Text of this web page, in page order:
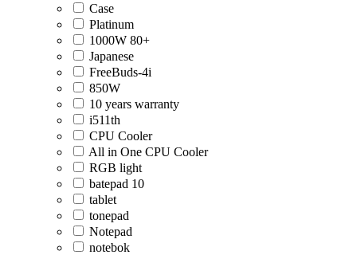
Case
Platinum
1000W 80+
Japanese
FreeBuds-4i
850W
10 years warranty
i511th
CPU Cooler
All in One CPU Cooler
RGB light
batepad 10
tablet
tonepad
Notepad
notebok